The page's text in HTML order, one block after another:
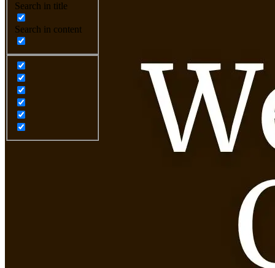
Search in title
Search in content